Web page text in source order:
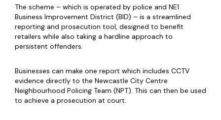
The scheme – which is operated by police and NE1
Business Improvement District (BID) – is a streamlined
reporting and prosecution tool, designed to benefit
retailers while also taking a hardline approach to
persistent offenders.
Businesses can make one report which includes CCTV
evidence directly to the Newcastle City Centre
Neighbourhood Policing Team (NPT). This can then be used
to achieve a prosecution at court.